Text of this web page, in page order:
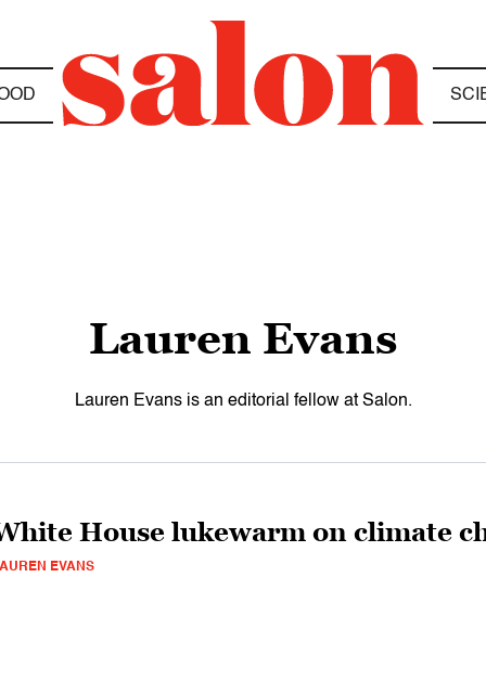
Lauren Evans
Lauren Evans is an editorial fellow at Salon.
House lukewarm on climate
EVANS